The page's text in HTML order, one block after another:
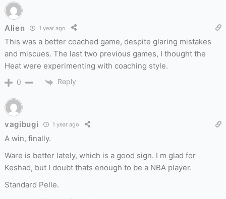
Alien 1 year ago
This was a better coached game, despite glaring mistakes
and miscues. The last two previous games, I thought the
Heat were experimenting with coaching style.
0 Reply
vagibugi 1 year ago
A win, finally.
Ware is better lately, which is a good sign. I m glad for
Keshad, but I doubt thats enough to be a NBA player.
Standard Pelle.